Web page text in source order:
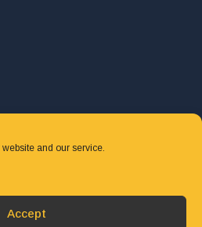
and our service.
Accept